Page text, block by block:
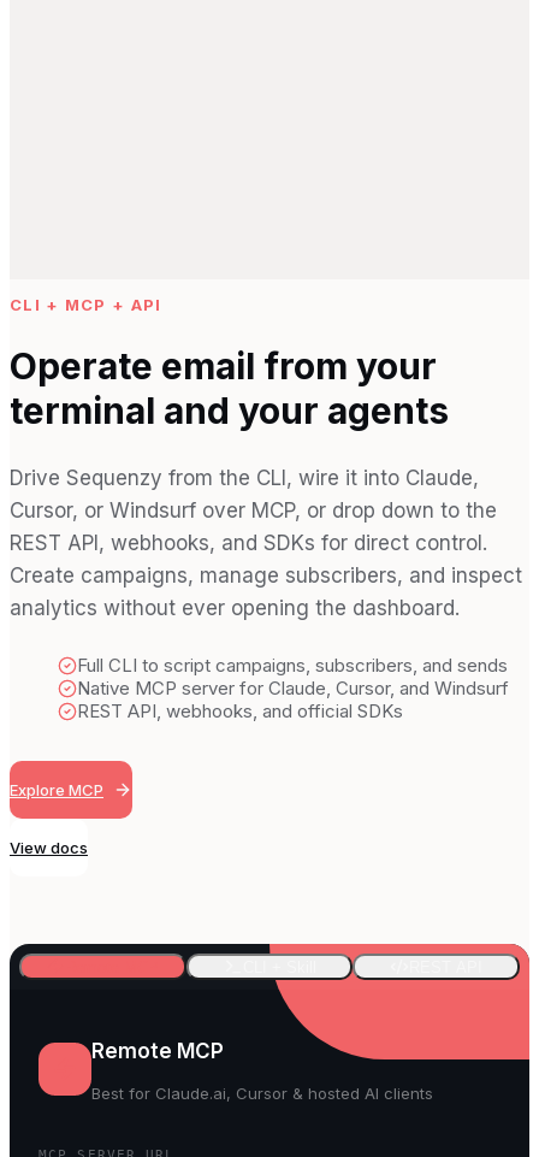
CLI + MCP + API
Operate email from your
terminal and your agents
Drive Sequenzy from the CLI, wire it into Claude,
Cursor, or Windsurf over MCP, or drop down to the
REST API, webhooks, and SDKs for direct control.
Create campaigns, manage subscribers, and inspect
analytics without ever opening the dashboard.
Full CLI to script campaigns, subscribers, and sends
Native MCP server for Claude, Cursor, and Windsurf
REST API, webhooks, and official SDKs
Explore MCP
View docs
Remote MCP
Best for Claude.ai, Cursor & hosted AI clients